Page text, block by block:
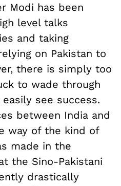
Modi has been
level talks
and taking
on Pakistan to
there is simply too
to wade through
see success.
between India and
way of the kind of
made in the
the Sino-Pakistani
drastically